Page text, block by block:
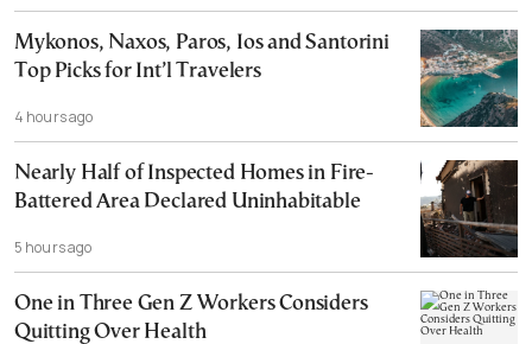
Mykonos, Naxos, Paros, Ios and Santorini
Top Picks for Int’l Travelers
4 hours ago
Nearly Half of Inspected Homes in Fire-
Battered Area Declared Uninhabitable
5 hours ago
One in Three Gen Z Workers Considers
Quitting Over Health